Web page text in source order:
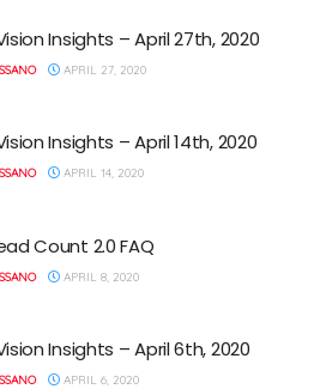
Insights – April 27th, 2020
APRIL 27, 2020
Insights – April 14th, 2020
APRIL 14, 2020
Count 2.0 FAQ
APRIL 8, 2020
Insights – April 6th, 2020
APRIL 6, 2020